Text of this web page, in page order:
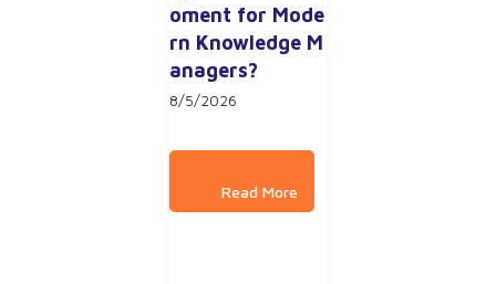
oment for Mode
rn Knowledge M
anagers?
8/5/2026